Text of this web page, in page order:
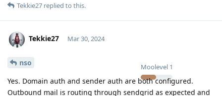
Tekkie27 replied to this.
Tekkie27
Moolevel 1
Mar 30, 2024
nso
Yes. Domain auth and sender auth are both configured.
Outbound mail is routing through sendgrid as expected and